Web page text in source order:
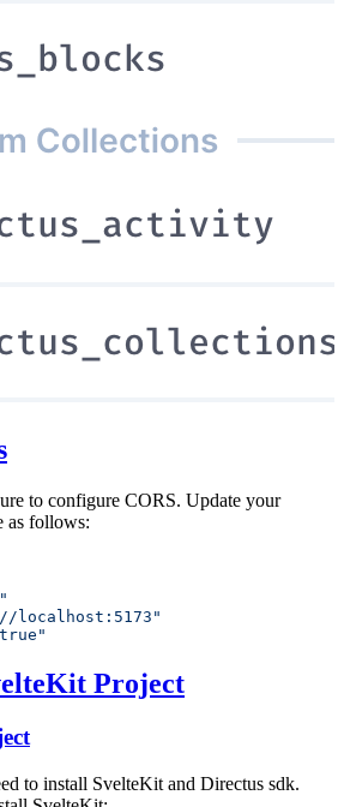
to configure CORS. Update your
as follows:
Project
to install SvelteKit and Directus sdk.